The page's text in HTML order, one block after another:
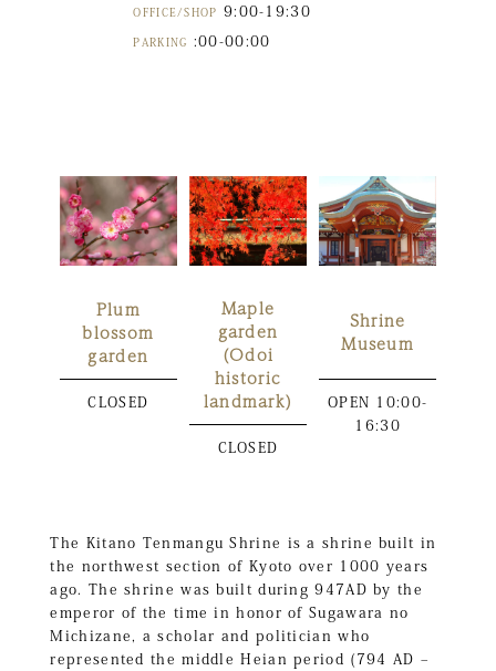
OFFICE/SHOP 9:00-19:30
PARKING :00-00:00
Plum
blossom
garden
CLOSED
Maple
garden
(Odoi
historic
landmark)
CLOSED
Shrine
Museum
OPEN 10:00-
16:30
The Kitano Tenmangu Shrine is a shrine built in
the northwest section of Kyoto over 1000 years
ago. The shrine was built during 947AD by the
emperor of the time in honor of Sugawara no
Michizane, a scholar and politician who
represented the middle Heian period (794 AD –